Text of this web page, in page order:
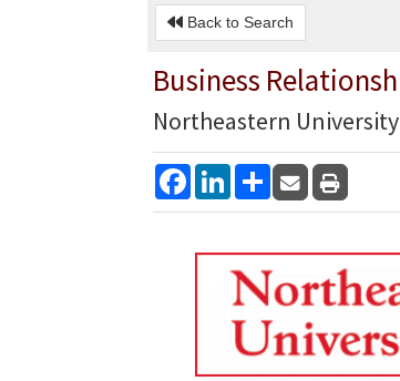
Back to Search
Business
Northeastern University
FacebookLinkedInShare